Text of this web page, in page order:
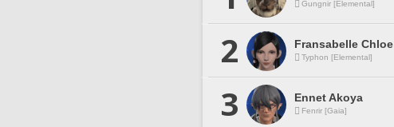
Gungnir [Elemental]
2 Fransabelle Chloe
Typhon [Elemental]
3 Ennet Akoya
Fenrir [Gaia]